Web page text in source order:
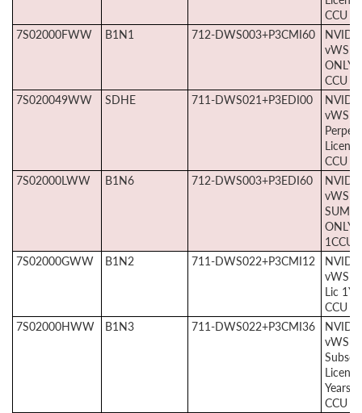
CCU
7S02000FWW
B1N1 712-DWS003+P3CMI60
vWS
ONLY
CCU
7S020049WW
SDHE 711-DWS021+P3EDI00
vWS
CCU
7S02000LWW
B1N6 712-DWS003+P3EDI60
vWS
SUMS
ONLY
1CCU
7S02000GWW
B1N2 711-DWS022+P3CMI12
vWS
Lic
CCU
7S02000HWW
B1N3 711-DWS022+P3CMI36
vWS
Years, 1
CCU